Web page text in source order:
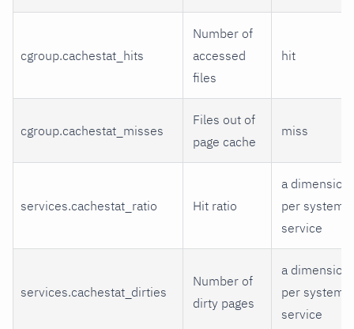
cgroup.cachestat_hits
Number of
accessed
files
hit
cgroup.cachestat_misses
Files out of
page cache
miss
services.cachestat_ratio Hit ratio
a dimension
per systemd
service
services.cachestat_dirties
Number of
dirty pages
a dimension
per systemd
service